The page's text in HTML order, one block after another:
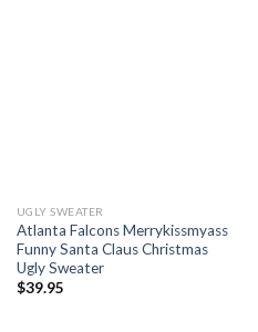
UGLY SWEATER
Atlanta Falcons Merrykissmyass
Funny Santa Claus Christmas
Ugly Sweater
$39.95